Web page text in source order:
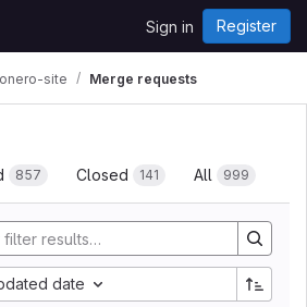
Sign in Register
site Merge requests
857 Closed 141 All 999
date